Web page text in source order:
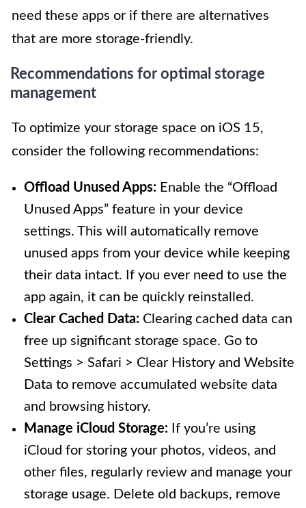
need these apps or if there are alternatives
that are more storage-friendly.
Recommendations for optimal storage
management
To optimize your storage space on iOS 15,
consider the following recommendations:
Offload Unused Apps: Enable the “Offload
Unused Apps” feature in your device
settings. This will automatically remove
unused apps from your device while keeping
their data intact. If you ever need to use the
app again, it can be quickly reinstalled.
Clear Cached Data: Clearing cached data can
free up significant storage space. Go to
Settings > Safari > Clear History and Website
Data to remove accumulated website data
and browsing history.
Manage iCloud Storage: If you’re using
iCloud for storing your photos, videos, and
other files, regularly review and manage your
storage usage. Delete old backups, remove